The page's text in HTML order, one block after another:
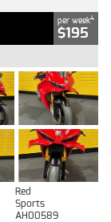
per week4
$195
Red
Sports
AH00589